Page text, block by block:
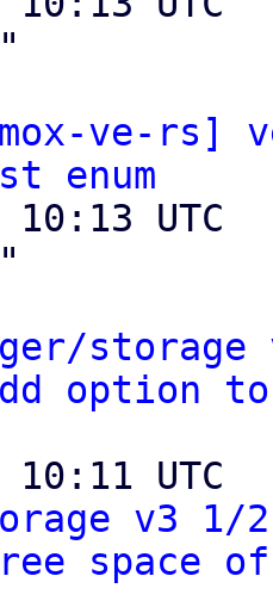
ve-rs]
enum
option
v3
space